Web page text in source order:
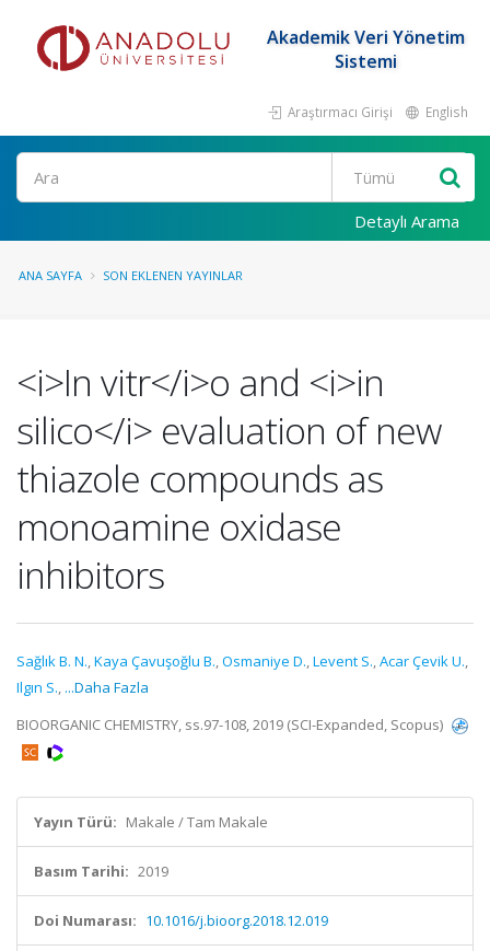
Akademik Veri Yönetim
Sistemi
Araştırmacı Girişi English
Ara
Detaylı Arama
ANA SAYFA SON EKLENEN YAYINLAR
<i>In vitr</i>o and <i>in
silico</i> evaluation of new
thiazole compounds as
monoamine oxidase
inhibitors
Sağlık B. N.,Kaya Çavuşoğlu B.,Osmaniye D.,Levent S.,Acar Çevik U.,
Ilgın S., ...Daha Fazla
BIOORGANIC CHEMISTRY, ss.97-108, 2019 (SCI-Expanded, Scopus)
Yayın Türü: Makale / Tam Makale
Basım Tarihi: 2019
Doi Numarası: 10.1016/j.bioorg.2018.12.019